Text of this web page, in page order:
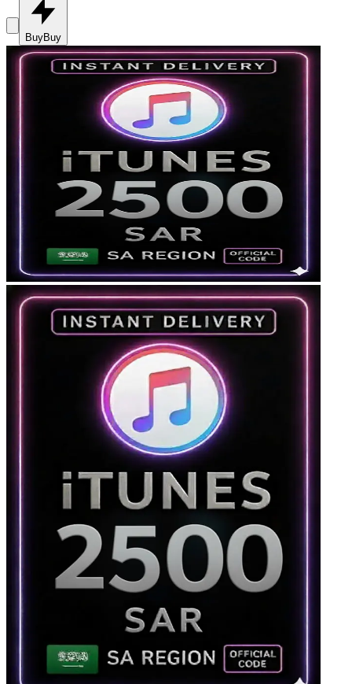
BuyBuy